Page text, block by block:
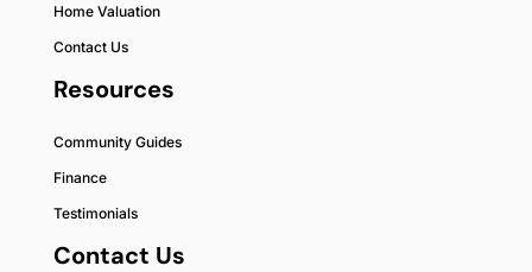
Home Valuation
Contact Us
Resources
Community Guides
Finance
Testimonials
Contact Us